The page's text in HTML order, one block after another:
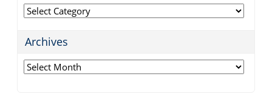
Categories
Archives
Archives